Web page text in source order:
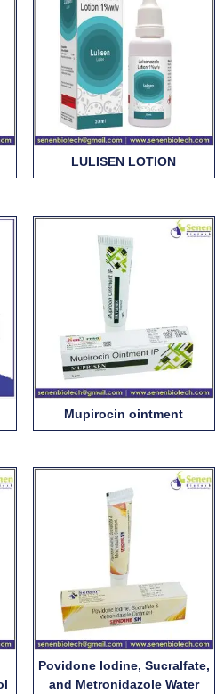
LULISEN LOTION
Mupirocin ointment
Povidone Iodine, Sucralfate,
and Metronidazole Water